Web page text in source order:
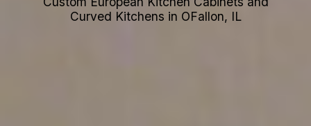
Curved Kitchens in OFallon, IL